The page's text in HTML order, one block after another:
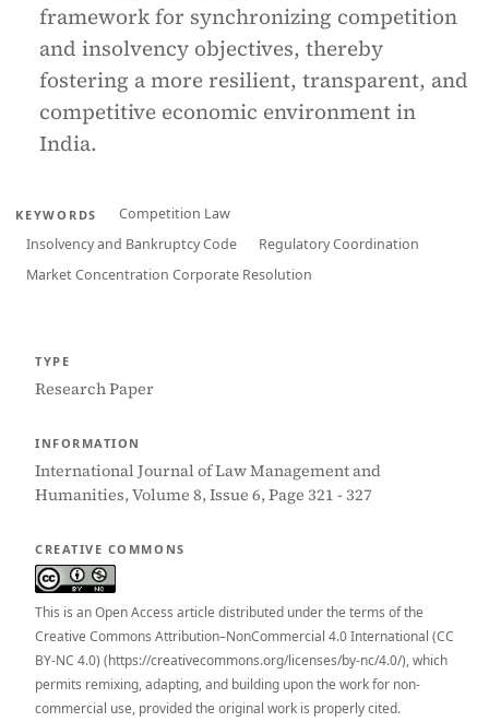
framework for synchronizing competition
and insolvency objectives, thereby
fostering a more resilient, transparent, and
competitive economic environment in
India.
KEYWORDS
Competition Law
Insolvency and Bankruptcy Code
Regulatory Coordination
Market Concentration Corporate Resolution
TYPE
Research Paper
INFORMATION
International Journal of Law Management and
Humanities, Volume 8, Issue 6, Page 321 - 327
CREATIVE COMMONS
This is an Open Access article distributed under the terms of the
Creative Commons Attribution–NonCommercial 4.0 International (CC
BY-NC 4.0) (https://creativecommons.org/licenses/by-nc/4.0/), which
permits remixing, adapting, and building upon the work for non-
commercial use, provided the original work is properly cited.